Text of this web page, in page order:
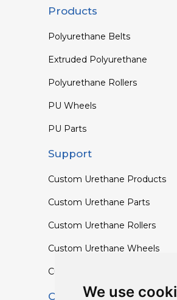
We use
Products
Polyurethane Belts
Extruded Polyurethane
Polyurethane Rollers
PU Wheels
PU Parts
Support
Custom Urethane Products
Custom Urethane Parts
Custom Urethane Rollers
Custom Urethane Wheels
Custom TPU Profiles
Contact